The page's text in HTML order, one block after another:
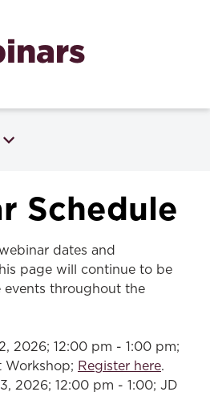
Schedule
dates and
page will continue to be
throughout the
2026; 12:00 pm - 1:00 pm;
Workshop; Register here.
2026; 12:00 pm - 1:00; JD